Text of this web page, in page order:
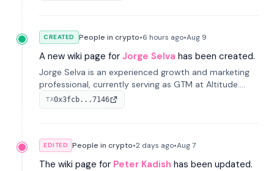
CREATED People in crypto•6 hours ago•Aug 9
A new wiki page for Jorge Selva has been created.
Jorge Selva is an experienced growth and marketing
professional, currently serving as GTM at Altitude.
With a background in stablecoins and finance, he
previously led growth at Safe and cofounded Siempo
TX0x3fcb...7146
EDITED People in crypto•2 days ago•Aug 7
The wiki page for Peter Kadish has been updated.